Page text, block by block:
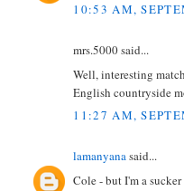
10:53 AM,
mrs.5000 said...
Well, interesting
English countryside
11:27 AM,
lamanyanasaid...
Cole - but I'm a